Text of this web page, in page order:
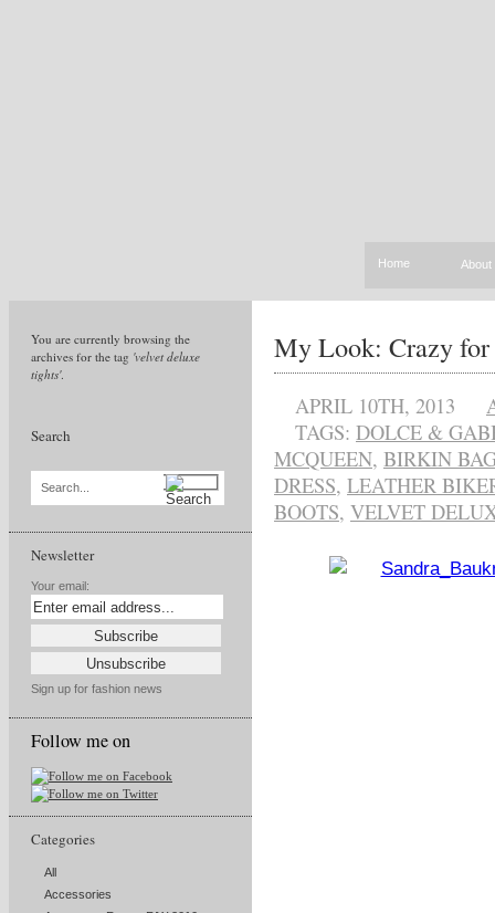
Home About
You are currently browsing the
archives for the tag 'velvet deluxe
tights'.
Search
Search...
Newsletter
Your email:
Sign up for fashion news
Follow me on
Categories
All
Accessories
My Look: Crazy
APRIL 10TH, 2013
TAGS: DOLCE &
MCQUEEN, BIRKIN
DRESS, LEATHER
BOOTS, VELVET